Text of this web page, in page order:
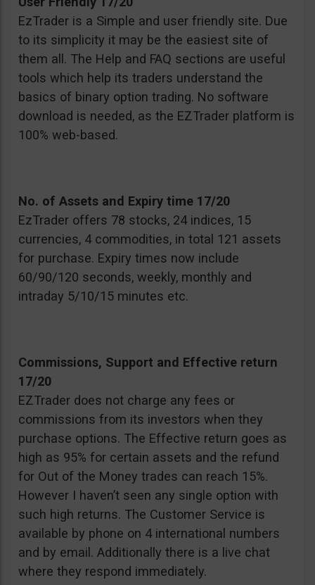
EzTrader is a Simple and user friendly site. Due
to its simplicity it may be the easiest site of
them all. The Help and FAQ sections are useful
tools which help its traders understand the
basics of binary option trading. No software
download is needed, as the EZTrader platform is
100% web-based.
No. of Assets and Expiry time 17/20
EzTrader offers 78 stocks, 24 indices, 15
currencies, 4 commodities, in total 121 assets
for purchase. Expiry times now include
60/90/120 seconds, weekly, monthly and
intraday 5/10/15 minutes etc.
Commissions, Support and Effective return
17/20
EZTrader does not charge any fees or
commissions from its investors when they
purchase options. The Effective return goes as
high as 95% for certain assets and the refund
for Out of the Money trades can reach 15%.
However I haven’t seen any single option with
such high returns. The Customer Service is
available by phone on 4 international numbers
and by email. Additionally there is a live chat
where they respond immediately.